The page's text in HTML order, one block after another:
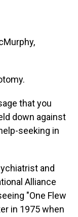
that you
down against
seeking in
and
Alliance
"One Flew
in 1975 when